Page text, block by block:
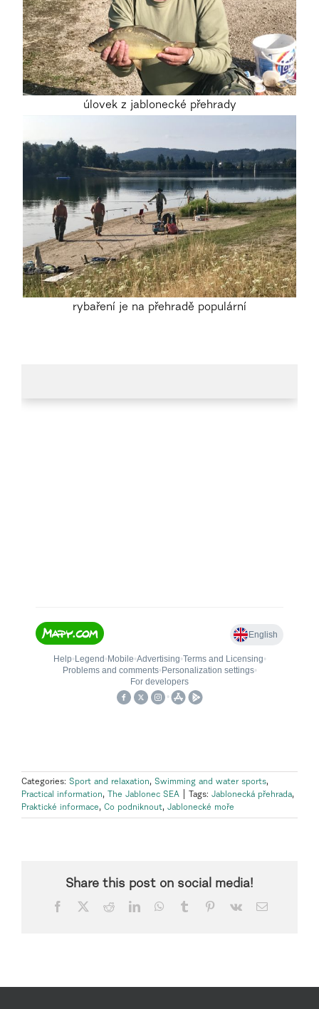
úlovek z jablonecké přehrady
rybaření je na přehradě populární
Categories: Sport and relaxation, Swimming and water sports,
Practical information, The Jablonec SEA Tags: Jablonecká přehrada,
Praktické informace, Co podniknout, Jablonecké moře
Share this post on social media!
Facebook RedditLinkedInWhatsApp
Tumblr Pinterest
Vk Email